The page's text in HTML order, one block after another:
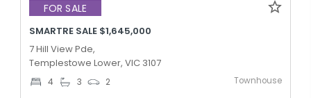
FOR SALE
SMARTRE SALE $1,645,000
7 Hill View Pde,
Templestowe Lower, VIC 3107
4 3 2 Townhouse